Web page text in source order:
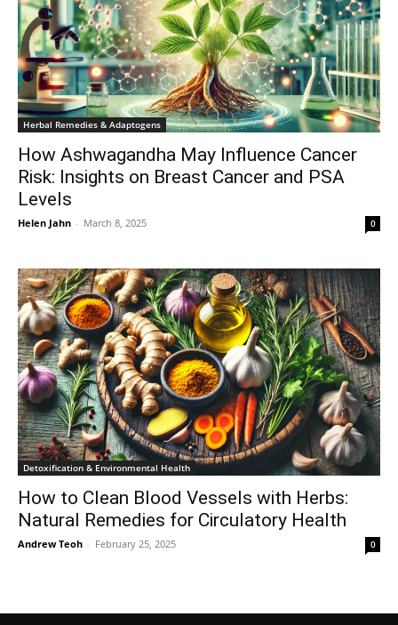
Herbal Remedies & Adaptogens
How Ashwagandha May Influence Cancer
Risk: Insights on Breast Cancer and PSA
Levels
Helen Jahn - March 8, 2025 0
Detoxification & Environmental Health
How to Clean Blood Vessels with Herbs:
Natural Remedies for Circulatory Health
Andrew Teoh - February 25, 2025 0